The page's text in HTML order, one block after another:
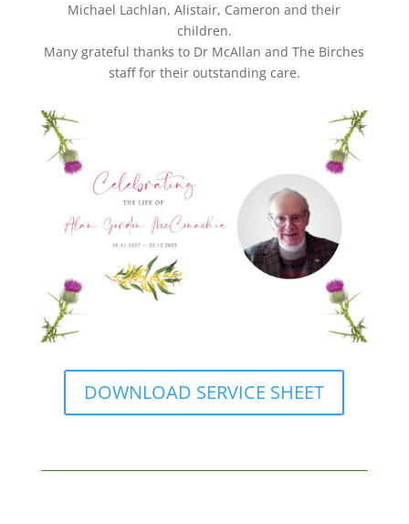
Michael Lachlan, Alistair, Cameron and their
children.
Many grateful thanks to Dr McAllan and The Birches
staff for their outstanding care.
DOWNLOAD SERVICE SHEET